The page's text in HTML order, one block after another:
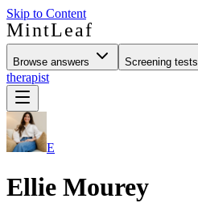
Skip to Content
MintLeaf
Browse answers Screening tests
therapist
E
Ellie Mourey